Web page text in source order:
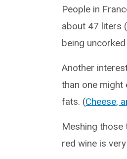
People in
about 47 liters
being
Another
than one
fats. (Cheese,
Meshing
red wine is